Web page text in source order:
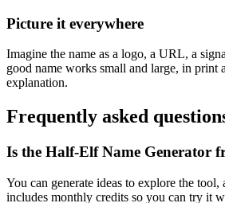
Picture it everywhere
Imagine the name as a logo, a URL, a
good name works small and large, in print
explanation.
Frequently asked
Is the Half-Elf Name Generator
You can generate ideas to explore the tool,
includes monthly credits so you can try it